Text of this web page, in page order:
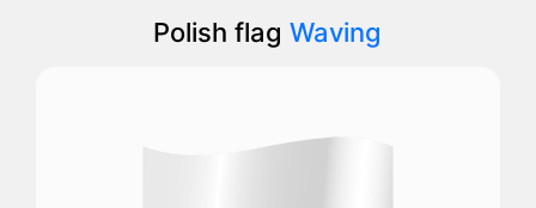
Polish flagWaving